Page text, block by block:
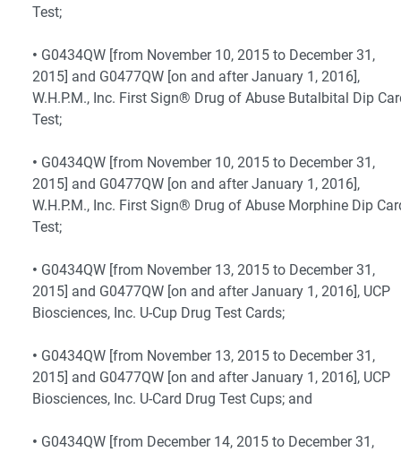
Test;
• G0434QW [from November 10, 2015 to December 31,
2015] and G0477QW [on and after January 1, 2016],
W.H.P.M., Inc. First Sign® Drug of Abuse Butalbital Dip
Test;
• G0434QW [from November 10, 2015 to December 31,
2015] and G0477QW [on and after January 1, 2016],
W.H.P.M., Inc. First Sign® Drug of Abuse Morphine Dip
Test;
• G0434QW [from November 13, 2015 to December 31,
2015] and G0477QW [on and after January 1, 2016], UCP
Biosciences, Inc. U-Cup Drug Test Cards;
• G0434QW [from November 13, 2015 to December 31,
2015] and G0477QW [on and after January 1, 2016], UCP
Biosciences, Inc. U-Card Drug Test Cups; and
• G0434QW [from December 14, 2015 to December 31,